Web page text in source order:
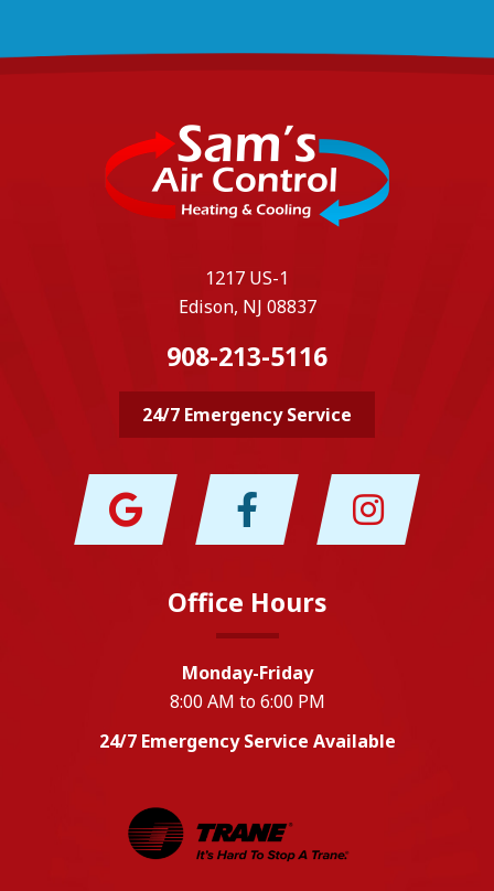
1217 US-1
Edison, NJ 08837
908-213-5116
24/7 Emergency Service
Office Hours
Monday-Friday
8:00 AM to 6:00 PM
24/7 Emergency Service Available